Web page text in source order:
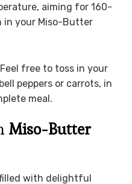
aiming for 160-
in your Miso-Butter
free to toss in your
peppers or carrots, in
meal.
Miso-Butter
with delightful